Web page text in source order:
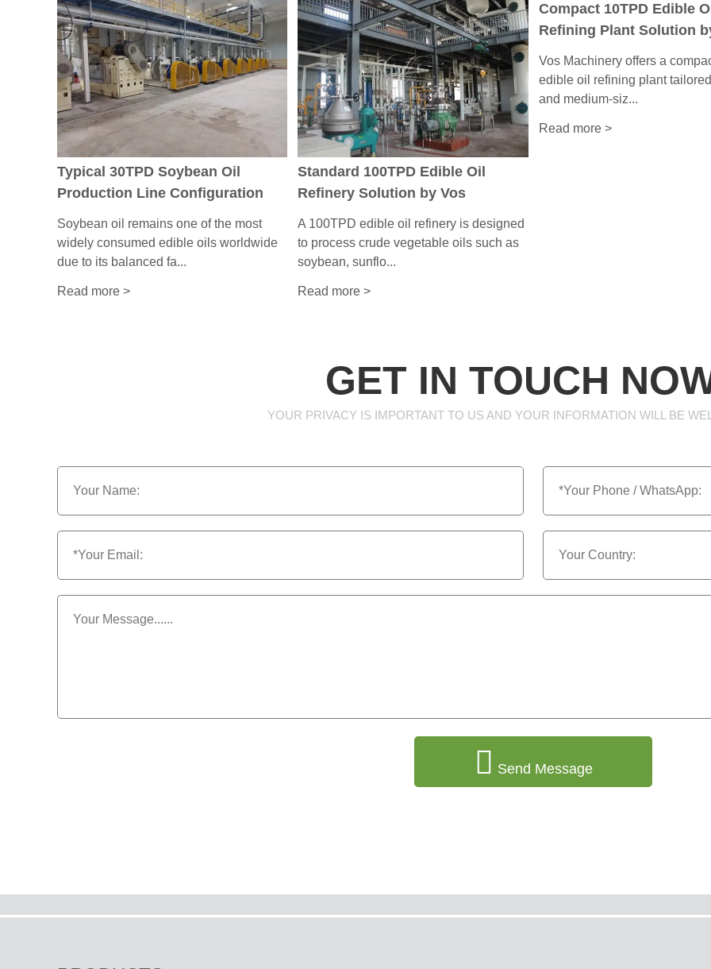
Typical 30TPD Soybean Oil
Production Line Configuration
Soybean oil remains one of the most
widely consumed edible oils worldwide
due to its balanced fa...
Read more >
Standard 100TPD Edible Oil
Refinery Solution by Vos
A 100TPD edible oil refinery is designed
to process crude vegetable oils such as
soybean, sunflo...
Read more >
Compact 10TPD Edible
Refining Plant Solution
Vos Machinery offers a
edible oil refining plant tailored
and medium-siz...
Read more >
GET IN TOUCH
YOUR PRIVACY IS IMPORTANT TO US AND YOUR INFORMATION WILL BE
Send Message